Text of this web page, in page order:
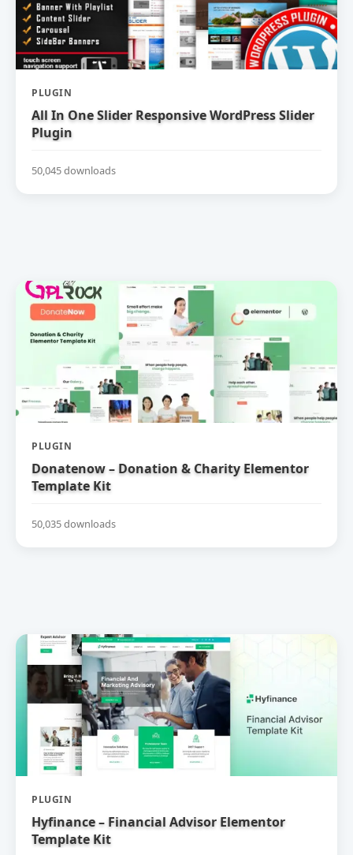
PLUGIN
All In One Slider Responsive WordPress Slider
Plugin
50,045 downloads
PLUGIN
Donatenow – Donation & Charity Elementor
Template Kit
50,035 downloads
PLUGIN
Hyfinance – Financial Advisor Elementor
Template Kit